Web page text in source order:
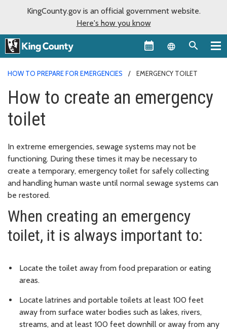
KingCounty.gov is an official government website.
Here's how you know
Language
HOW TO PREPARE FOR EMERGENCIES EMERGENCY TOILET
How to create an emergency
toilet
In extreme emergencies, sewage systems may not be
functioning. During these times it may be necessary to
create a temporary, emergency toilet for safely collecting
and handling human waste until normal sewage systems can
be restored.
When creating an emergency
toilet, it is always important to:
Locate the toilet away from food preparation or eating
areas.
Locate latrines and portable toilets at least 100 feet
away from surface water bodies such as lakes, rivers,
streams, and at least 100 feet downhill or away from any